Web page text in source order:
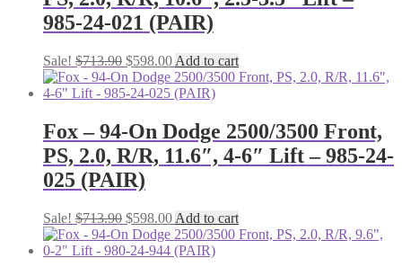
985-24-021 (PAIR)
Sale! $713.90 Original
price
was:
$598.00Current
price
is:
Add to cart
Fox – 94-On Dodge 2500/3500 Front,
PS, 2.0, R/R, 11.6″, 4-6″ Lift – 985-24-
025 (PAIR)
Sale! $713.90 Original
price
was:
$598.00Current
price
is:
Add to cart